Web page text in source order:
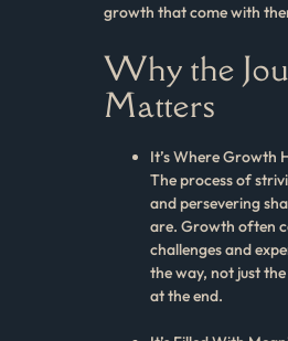
growth that come with
Why the
Matters
It’s Where Growth
The process of
and persevering
are. Growth often
challenges and
the way, not just
at the end.